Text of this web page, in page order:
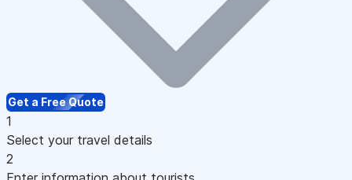
Get a Free Quote
1
Select your travel details
2